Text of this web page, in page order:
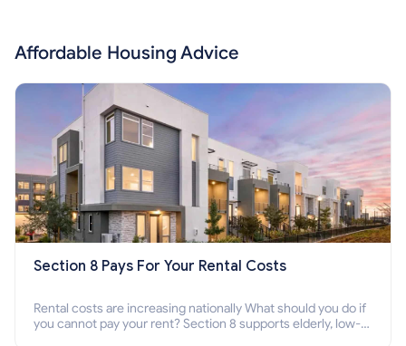
Affordable Housing Advice
Section 8 Pays For Your Rental Costs
Rental costs are increasing nationally What should you do if
you cannot pay your rent? Section 8 supports elderly, low-